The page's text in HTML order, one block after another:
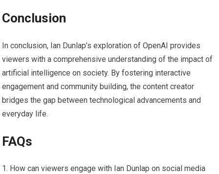
Conclusion
In conclusion, Ian Dunlap’s exploration of OpenAI provides
viewers with a comprehensive understanding of the impact of
artificial intelligence on society. By fostering interactive
engagement and community building, the content creator
bridges the gap between technological advancements and
everyday life.
FAQs
How can viewers engage with Ian Dunlap on social media